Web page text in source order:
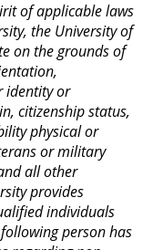
of applicable laws
the University of
on the grounds of
identity or
citizenship status,
physical or
or military
all other
provides
individuals
person has